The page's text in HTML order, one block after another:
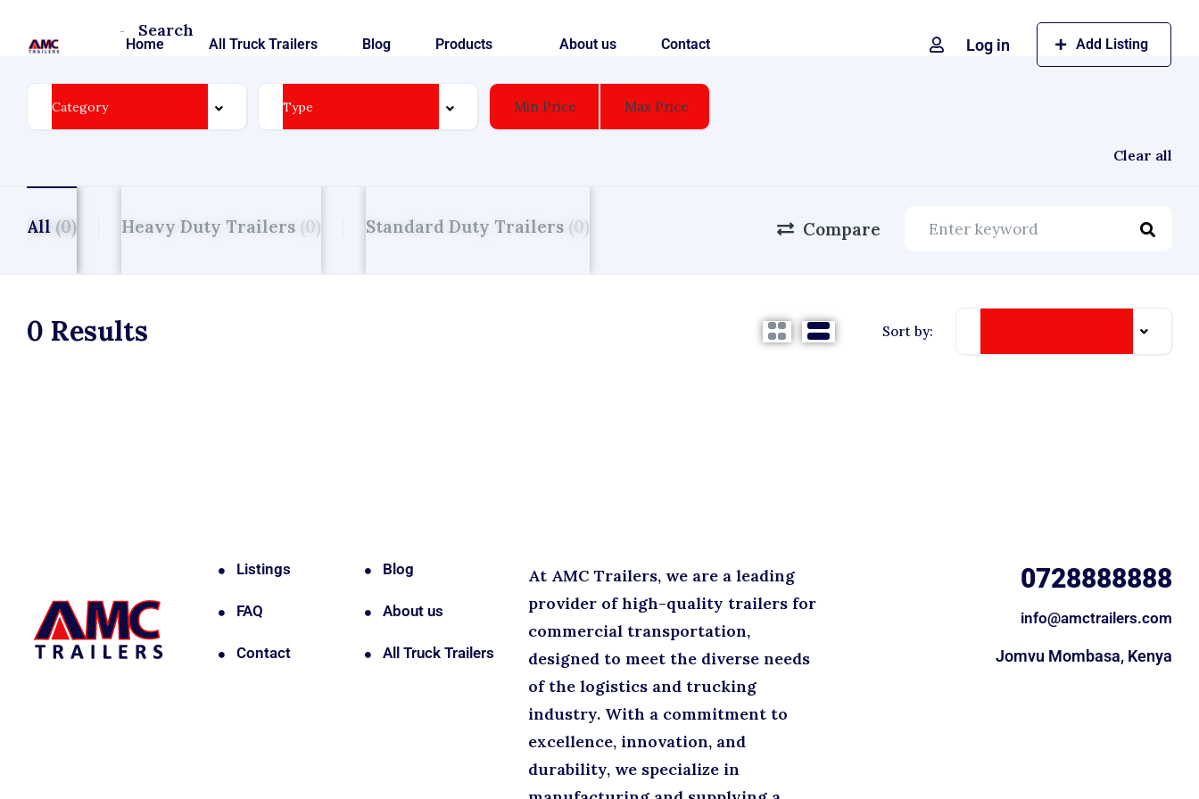
Home All Truck Trailers Blog Products About us Contact Log in Add Listing
Search
Clear all
All (0) Heavy Duty Trailers (0) Standard Duty Trailers (0) Compare
0 Results Sort by:
Listings Blog
FAQ About us
Contact All Truck Trailers
At AMC Trailers, we are a leading
provider of high-quality trailers for
commercial transportation,
designed to meet the diverse needs
of the logistics and trucking
industry. With a commitment to
excellence, innovation, and
durability, we specialize in
0728888888
info@amctrailers.com
Jomvu Mombasa, Kenya